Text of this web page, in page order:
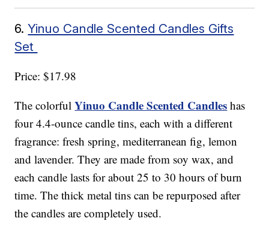
6.Yinuo Candle Scented Candles Gifts
Set
Price: $17.98
The colorfulYinuo Candle Scented Candles has
four 4.4-ounce candle tins, each with a different
fragrance: fresh spring, mediterranean fig, lemon
and lavender. They are made from soy wax, and
each candle lasts for about 25 to 30 hours of burn
time. The thick metal tins can be repurposed after
the candles are completely used.